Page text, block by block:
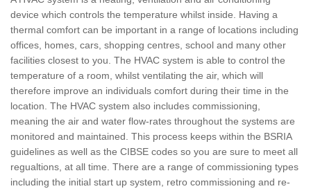
device which controls the temperature whilst inside. Having a
thermal comfort can be important in a range of locations including
offices, homes, cars, shopping centres, school and many other
facilities closest to you. The HVAC system is able to control the
temperature of a room, whilst ventilating the air, which will
therefore improve an individuals comfort during their time in the
location. The HVAC system also includes commissioning,
meaning the air and water flow-rates throughout the systems are
monitored and maintained. This process keeps within the BSRIA
guidelines as well as the CIBSE codes so you are sure to meet all
regualtions, at all time. There are a range of commissioning types
including the initial start up system, retro commissioning and re-